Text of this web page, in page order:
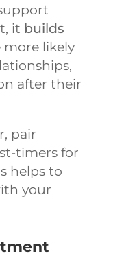
it builds
more likely
after their
pair
timers for
helps to
your